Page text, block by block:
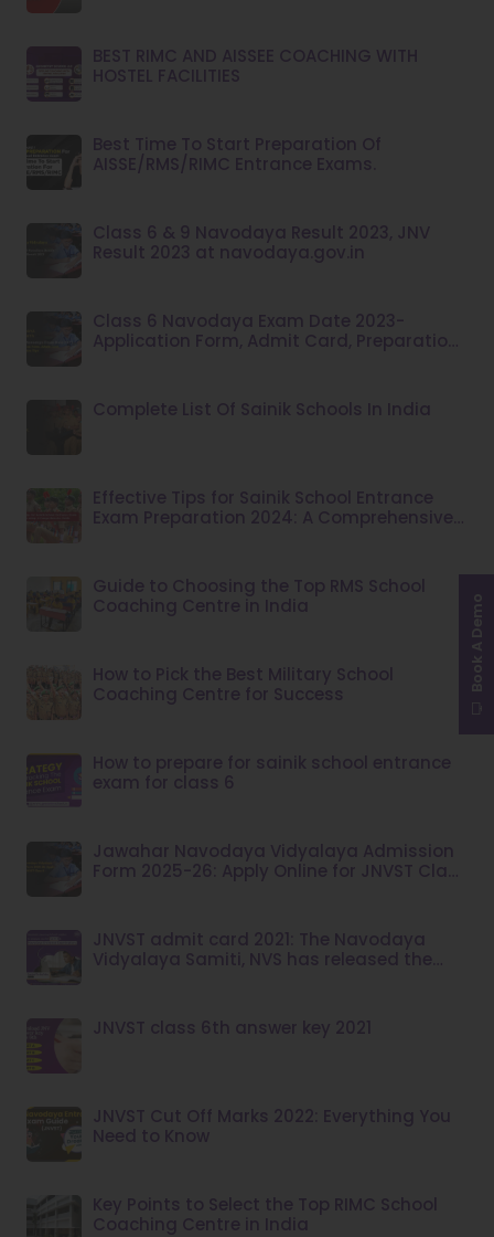
BEST RIMC AND AISSEE COACHING WITH
HOSTEL FACILITIES
Best Time To Start Preparation Of
AISSE/RMS/RIMC Entrance Exams.
Class 6 & 9 Navodaya Result 2023, JNV
Result 2023 at navodaya.gov.in
Class 6 Navodaya Exam Date 2023-
Application Form, Admit Card, Preparation
Complete List Of Sainik Schools In India
Effective Tips for Sainik School Entrance
Exam Preparation 2024: A Comprehensive
Guide to Choosing the Top RMS School
Coaching Centre in India
How to Pick the Best Military School
Coaching Centre for Success
How to prepare for sainik school entrance
exam for class 6
Jawahar Navodaya Vidyalaya Admission
Form 2025-26: Apply Online for JNVST Class
JNVST admit card 2021: The Navodaya
Vidyalaya Samiti, NVS has released the
JNVST class 6th answer key 2021
JNVST Cut Off Marks 2022: Everything You
Need to Know
Key Points to Select the Top RIMC School
Coaching Centre in India
Book A Demo